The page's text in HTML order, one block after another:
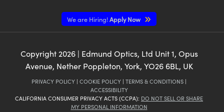
We are Hiring!Apply Now
Copyright 2026| Edmund Optics, Ltd Unit 1, Opus
Avenue, Nether Poppleton, York, YO26 6BL, UK
PRIVACY POLICY | COOKIE POLICY | TERMS & CONDITIONS |
ACCESSIBILITY
CALIFORNIA CONSUMER PRIVACY ACTS (CCPA): DO NOT SELL OR SHARE
MY PERSONAL INFORMATION